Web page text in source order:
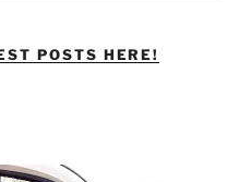
POSTS HERE!